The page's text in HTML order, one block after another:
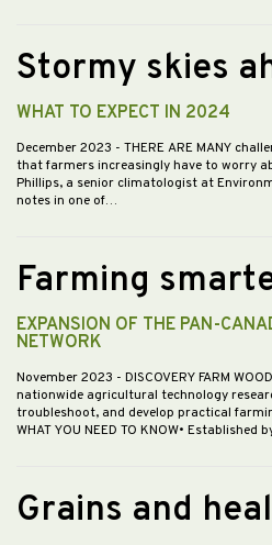
Stormy skies
WHAT TO EXPECT IN 2024
December 2023 - THERE ARE MANY
that farmers increasingly have to worry
Phillips, a senior climatologist at
notes in one of…
Farming
EXPANSION OF THE PAN-
NETWORK
November 2023 - DISCOVERY FARM
nationwide agricultural technology
troubleshoot, and develop practical
WHAT YOU NEED TO KNOW•
Grains and